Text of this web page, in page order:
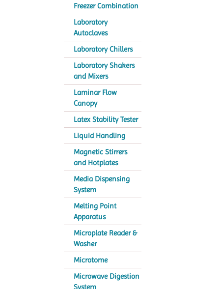
Freezer Combination
Laboratory
Autoclaves
Laboratory Chillers
Laboratory Shakers
and Mixers
Laminar Flow
Canopy
Latex Stability Tester
Liquid Handling
Magnetic Stirrers
and Hotplates
Media Dispensing
System
Melting Point
Apparatus
Microplate Reader &
Washer
Microtome
Microwave Digestion
System